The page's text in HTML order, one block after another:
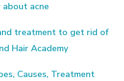
acne
treatment to get rid of
Hair Academy
Causes, Treatment